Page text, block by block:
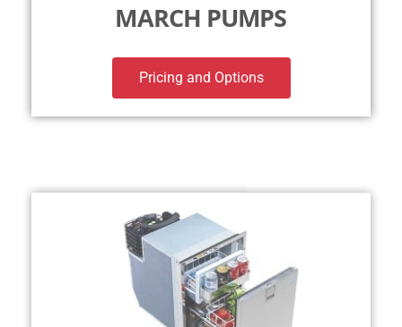
MARCH PUMPS
Pricing and Options